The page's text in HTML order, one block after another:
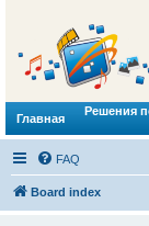
Главная
Решения
FAQ
Board index